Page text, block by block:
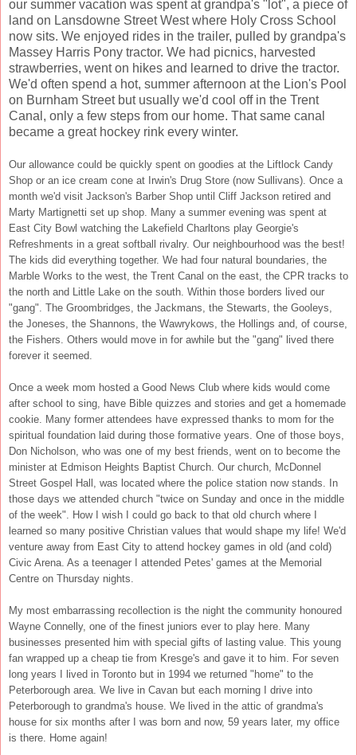
our summer vacation was spent at grandpa's "lot", a piece of
land on Lansdowne Street West where Holy Cross School
now sits. We enjoyed rides in the trailer, pulled by grandpa's
Massey Harris Pony tractor. We had picnics, harvested
strawberries, went on hikes and learned to drive the tractor.
We'd often spend a hot, summer afternoon at the Lion's Pool
on Burnham Street but usually we'd cool off in the Trent
Canal, only a few steps from our home. That same canal
became a great hockey rink every winter.
Our allowance could be quickly spent on goodies at the Liftlock Candy
Shop or an ice cream cone at Irwin's Drug Store (now Sullivans). Once a
month we'd visit Jackson's Barber Shop until Cliff Jackson retired and
Marty Martignetti set up shop. Many a summer evening was spent at
East City Bowl watching the Lakefield Charltons play Georgie's
Refreshments in a great softball rivalry. Our neighbourhood was the best!
The kids did everything together. We had four natural boundaries, the
Marble Works to the west, the Trent Canal on the east, the CPR tracks to
the north and Little Lake on the south. Within those borders lived our
"gang". The Groombridges, the Jackmans, the Stewarts, the Gooleys,
the Joneses, the Shannons, the Wawrykows, the Hollings and, of course,
the Fishers. Others would move in for awhile but the "gang" lived there
forever it seemed.
Once a week mom hosted a Good News Club where kids would come
after school to sing, have Bible quizzes and stories and get a homemade
cookie. Many former attendees have expressed thanks to mom for the
spiritual foundation laid during those formative years. One of those boys,
Don Nicholson, who was one of my best friends, went on to become the
minister at Edmison Heights Baptist Church. Our church, McDonnel
Street Gospel Hall, was located where the police station now stands. In
those days we attended church "twice on Sunday and once in the middle
of the week". How I wish I could go back to that old church where I
learned so many positive Christian values that would shape my life! We'd
venture away from East City to attend hockey games in old (and cold)
Civic Arena. As a teenager I attended Petes' games at the Memorial
Centre on Thursday nights.
My most embarrassing recollection is the night the community honoured
Wayne Connelly, one of the finest juniors ever to play here. Many
businesses presented him with special gifts of lasting value. This young
fan wrapped up a cheap tie from Kresge's and gave it to him. For seven
long years I lived in Toronto but in 1994 we returned "home" to the
Peterborough area. We live in Cavan but each morning I drive into
Peterborough to grandma's house. We lived in the attic of grandma's
house for six months after I was born and now, 59 years later, my office
is there. Home again!